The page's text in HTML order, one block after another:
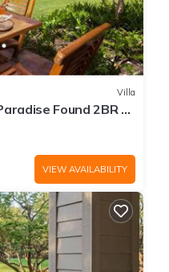
Villa
Found 2BR at
Club
VIEW AVAILABILITY